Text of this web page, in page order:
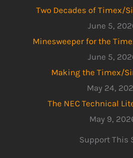
Two Decades of Timex/
June 5,
Minesweeper for the
June 5,
Making the Timex/
May 24,
The NEC Technical
May 9,
Support This